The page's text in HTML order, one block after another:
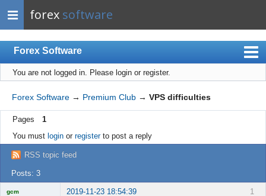
forex software
Forex Software
Index
Mobile
User list
Rules
Register
Login
You are not logged in. Please login or register.
Forex Software → Premium Club → VPS difficulties
Pages
1
You must loginor registerto post a reply
RSS topic feed
Posts: 3
1
gcm 2019-11-23 18:54:39